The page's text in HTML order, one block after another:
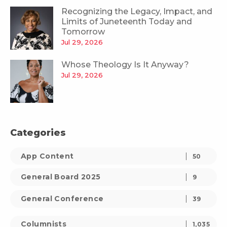
Recognizing the Legacy, Impact, and
Limits of Juneteenth Today and
Tomorrow
Jul 29, 2026
Whose Theology Is It Anyway?
Jul 29, 2026
Categories
App Content 50
General Board 2025 9
General Conference 39
Columnists 1,035